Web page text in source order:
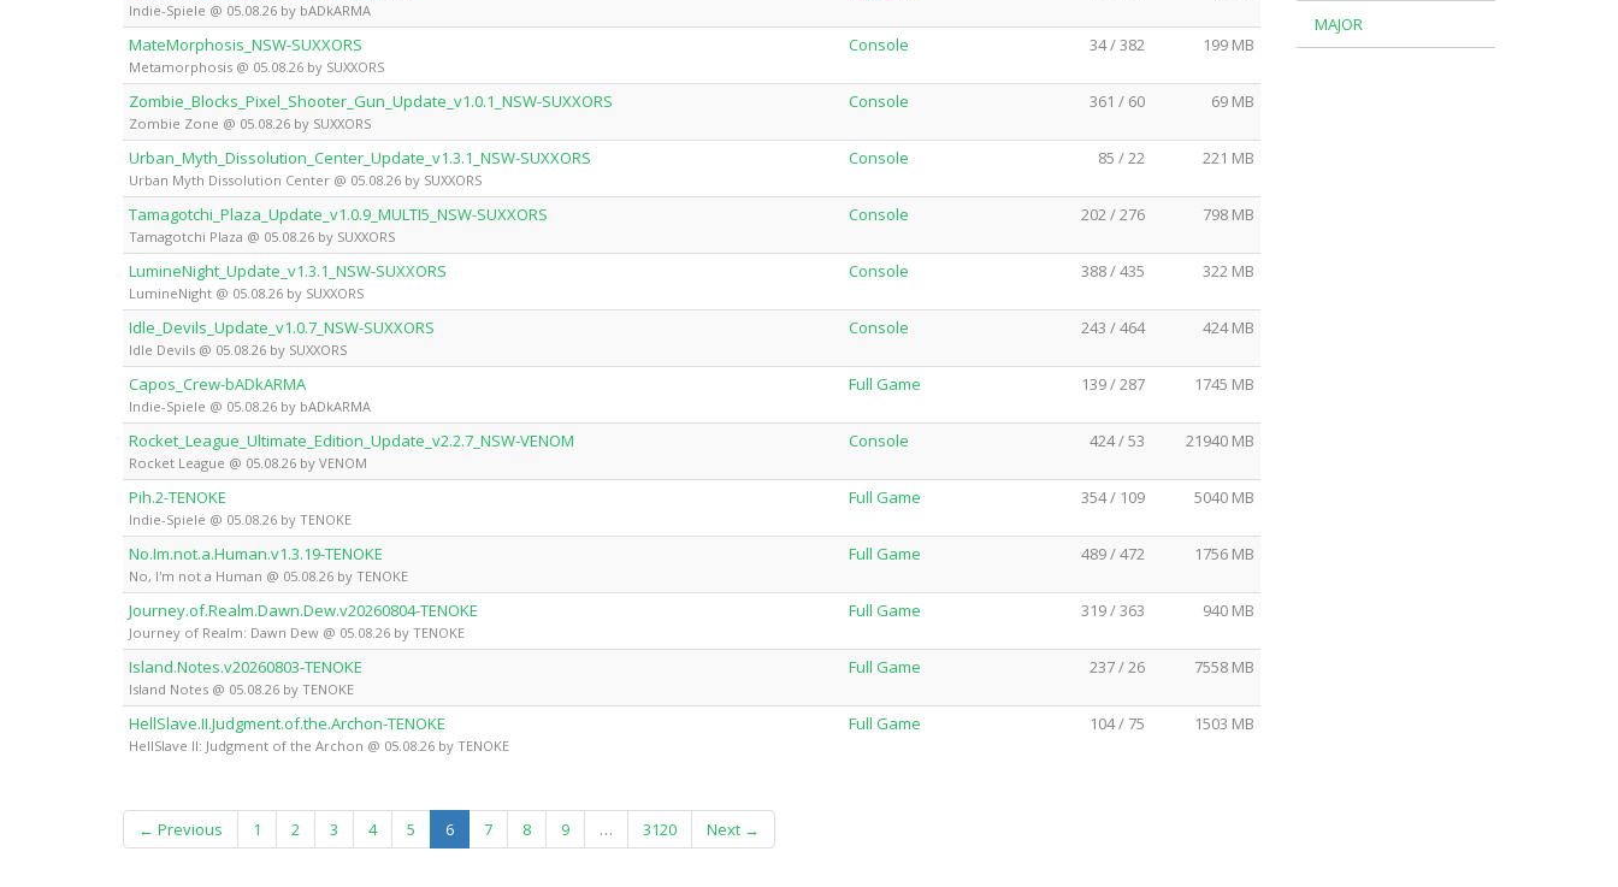
Indie-Spiele @ 05.08.26 by bADkARMA
MateMorphosis_NSW-SUXXORS
Metamorphosis @ 05.08.26 by SUXXORS
Console 34 / 382 199 MB
Zombie_Blocks_Pixel_Shooter_Gun_Update_v1.0.1_NSW-SUXXORS
Zombie Zone @ 05.08.26 by SUXXORS
Console 361 / 60 69 MB
Urban_Myth_Dissolution_Center_Update_v1.3.1_NSW-SUXXORS
Urban Myth Dissolution Center @ 05.08.26 by SUXXORS
Console 85 / 22 221 MB
Tamagotchi_Plaza_Update_v1.0.9_MULTI5_NSW-SUXXORS
Tamagotchi Plaza @ 05.08.26 by SUXXORS
Console 202 / 276 798 MB
LumineNight_Update_v1.3.1_NSW-SUXXORS
LumineNight @ 05.08.26 by SUXXORS
Console 388 / 435 322 MB
Idle_Devils_Update_v1.0.7_NSW-SUXXORS
Idle Devils @ 05.08.26 by SUXXORS
Console 243 / 464 424 MB
Capos_Crew-bADkARMA
Indie-Spiele @ 05.08.26 by bADkARMA
Full Game 139 / 287 1745 MB
Rocket_League_Ultimate_Edition_Update_v2.2.7_NSW-VENOM
Rocket League @ 05.08.26 by VENOM
Console 424 / 53 21940 MB
Pih.2-TENOKE
Indie-Spiele @ 05.08.26 by TENOKE
Full Game 354 / 109 5040 MB
No.Im.not.a.Human.v1.3.19-TENOKE
No, I'm not a Human @ 05.08.26 by TENOKE
Full Game 489 / 472 1756 MB
Journey.of.Realm.Dawn.Dew.v20260804-TENOKE
Journey of Realm: Dawn Dew @ 05.08.26 by TENOKE
Full Game 319 / 363 940 MB
Island.Notes.v20260803-TENOKE
Island Notes @ 05.08.26 by TENOKE
Full Game 237 / 26 7558 MB
HellSlave.II.Judgment.of.the.Archon-TENOKE
HellSlave II: Judgment of the Archon @ 05.08.26 by TENOKE
Full Game 104 / 75 1503 MB
← Previous 1 2 3 4 5 6(current)
7 8 9 … 3120 Next →
MAJOR